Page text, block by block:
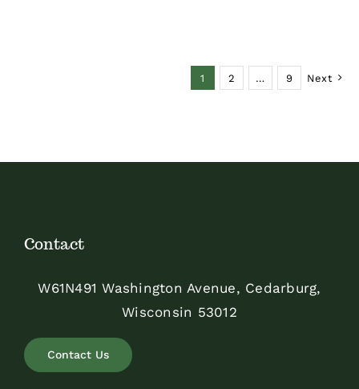
1 2 … 9 Next
Contact
W61N491 Washington Avenue, Cedarburg,
Wisconsin 53012
Contact Us